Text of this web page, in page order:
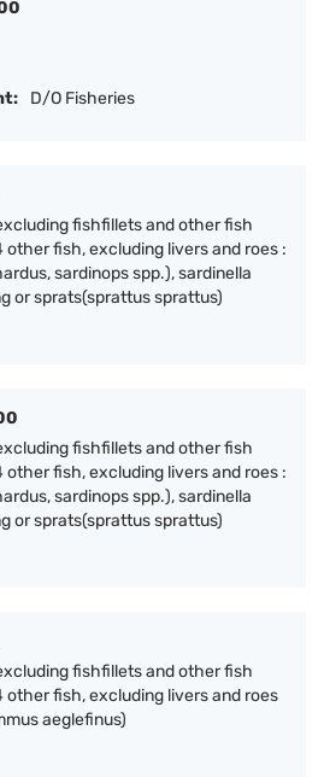
D/O Fisheries
fishfillets and other fish
fish, excluding livers and roes :
sardinops spp.), sardinella
or sprats(sprattus sprattus)
fishfillets and other fish
fish, excluding livers and roes :
sardinops spp.), sardinella
or sprats(sprattus sprattus)
fishfillets and other fish
fish, excluding livers and roes
aeglefinus)